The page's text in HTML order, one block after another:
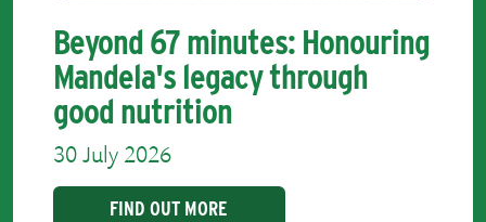
Beyond 67 minutes: Honouring
Mandela's legacy through
good nutrition
30 July 2026
FIND OUT MORE